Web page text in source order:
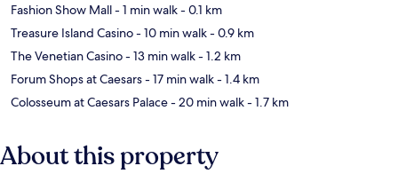
Fashion Show Mall- 1 min walk- 0.1 km
Treasure Island Casino- 10 min walk- 0.9 km
The Venetian Casino- 13 min walk- 1.2 km
Forum Shops at Caesars- 17 min walk- 1.4 km
Colosseum at Caesars Palace- 20 min walk- 1.7 km
About this property